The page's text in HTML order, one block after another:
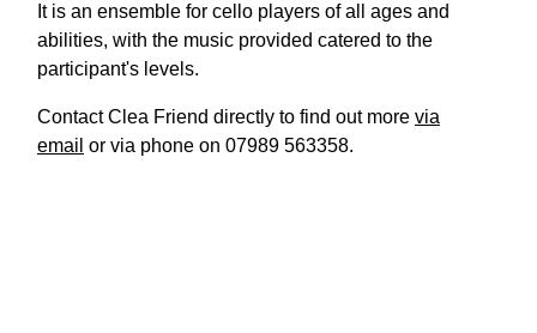
It is an ensemble for cello players of all ages and
abilities, with the music provided catered to the
participant's levels.
Contact Clea Friend directly to find out more via
email or via phone on 07989 563358.